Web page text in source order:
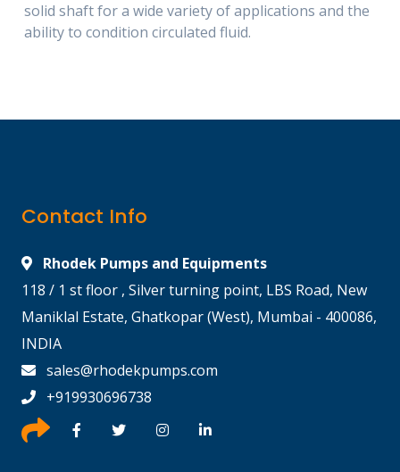
solid shaft for a wide variety of applications and the
ability to condition circulated fluid.
Contact Info
Rhodek Pumps and Equipments
118 / 1 st floor , Silver turning point, LBS Road, New
Maniklal Estate, Ghatkopar (West), Mumbai - 400086,
INDIA
sales@rhodekpumps.com
+919930696738